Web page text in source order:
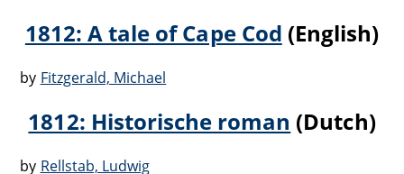
1812: A tale of Cape Cod (English)
by Fitzgerald, Michael
1812: Historische roman (Dutch)
by Rellstab, Ludwig